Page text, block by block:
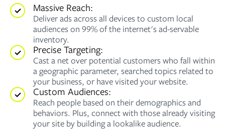
Massive Reach:
Deliver ads across all devices to custom local
audiences on 99% of the internet's ad-servable
inventory.
Precise Targeting:
Cast a net over potential customers who fall within
a geographic parameter, searched topics related to
your business, or have visited your website.
Custom Audiences:
Reach people based on their demographics and
behaviors. Plus, connect with those already visiting
your site by building a lookalike audience.